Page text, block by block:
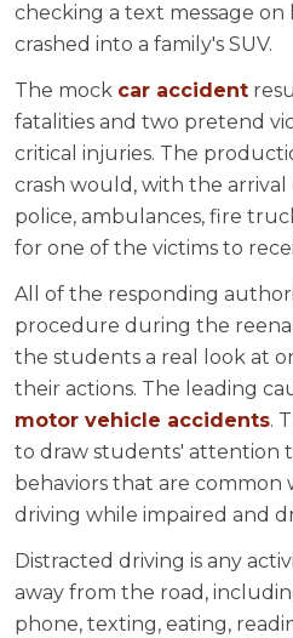
checking a text message on
crashed into a family's SUV.
The mock car accident
fatalities and two pretend
critical injuries. The
crash would, with the arrival
police, ambulances, fire
for one of the victims to
All of the responding
procedure during the
the students a real look at
their actions. The leading
motor vehicle accidents.
to draw students' attention
behaviors that are common
driving while impaired and
Distracted driving is any
away from the road,
phone, texting, eating,